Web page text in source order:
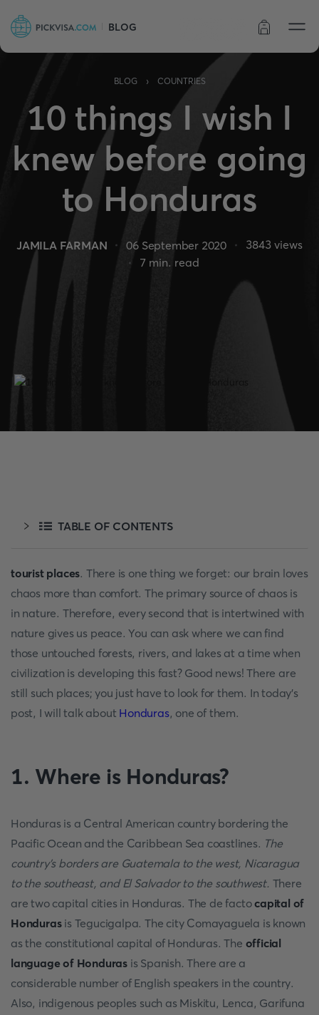
BLOG
BLOG › COUNTRIES
10 things I wish I
knew before going
to Honduras
JAMILA FARMAN 06 September 2020 3843 views
7 min. read
TABLE OF CONTENTS
tourist places. There is one thing we forget: our brain loves
chaos more than comfort. The primary source of chaos is
in nature. Therefore, every second that is intertwined with
nature gives us peace. You can ask where we can find
those untouched forests, rivers, and lakes at a time when
civilization is developing this fast? Good news! There are
still such places; you just have to look for them. In today's
post, I will talk about Honduras, one of them.
1. Where is Honduras?
Honduras is a Central American country bordering the
Pacific Ocean and the Caribbean Sea coastlines. The
country's borders are Guatemala to the west, Nicaragua
to the southeast, and El Salvador to the southwest. There
are two capital cities in Honduras. The de factocapital of
Hondurasis Tegucigalpa. The city Comayaguela is known
as the constitutional capital of Honduras. The official
language of Honduras is Spanish. There are a
considerable number of English speakers in the country.
Also, indigenous peoples such as Miskitu, Lenca, Garifuna